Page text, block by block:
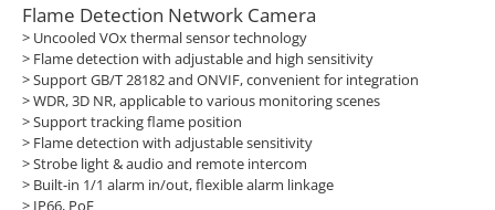
Flame Detection Network Camera
> Uncooled VOx thermal sensor technology
> Flame detection with adjustable and high sensitivity
>Support GB/T 28182 and ONVIF, convenient for integration
>WDR, 3D NR, applicable to various monitoring scenes
>Support tracking flame position
> Flame detection with adjustable sensitivity
>Strobe light & audio and remote intercom
> Built-in 1/1 alarm in/out, flexible alarm linkage
> IP66, PoE